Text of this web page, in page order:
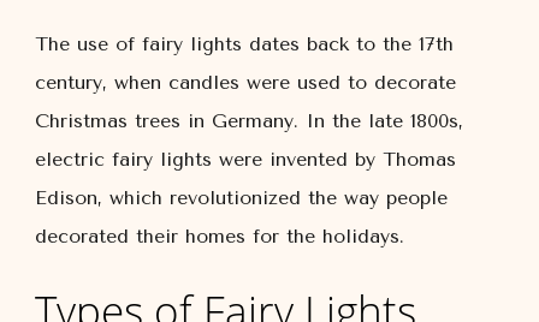
The use of fairy lights dates back to the 17th
century, when candles were used to decorate
Christmas trees in Germany. In the late 1800s,
electric fairy lights were invented by Thomas
Edison, which revolutionized the way people
decorated their homes for the holidays.
Types of Fairy Lights